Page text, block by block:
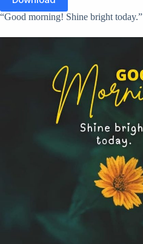
“Good morning! Shine bright today.”